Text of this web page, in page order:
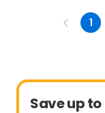
1
Save up